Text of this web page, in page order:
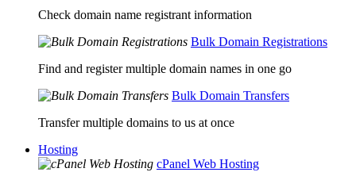
Check domain name registrant information
Bulk Domain Registrations
Find and register multiple domain names in one go
Bulk Domain Transfers
Transfer multiple domains to us at once
Hosting
cPanel Web Hosting